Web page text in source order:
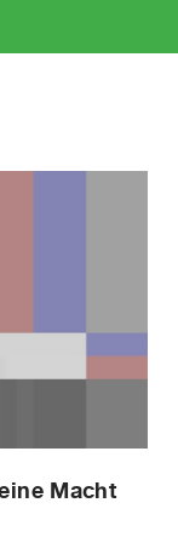
Macht